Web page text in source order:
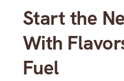
Start the
With
Fuel